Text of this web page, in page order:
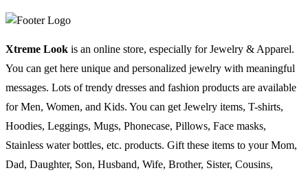
Xtreme Look is an online store, especially for Jewelry & Apparel.
You can get here unique and personalized jewelry with meaningful
messages. Lots of trendy dresses and fashion products are available
for Men, Women, and Kids. You can get Jewelry items, T-shirts,
Hoodies, Leggings, Mugs, Phonecase, Pillows, Face masks,
Stainless water bottles, etc. products. Gift these items to your Mom,
Dad, Daughter, Son, Husband, Wife, Brother, Sister, Cousins,